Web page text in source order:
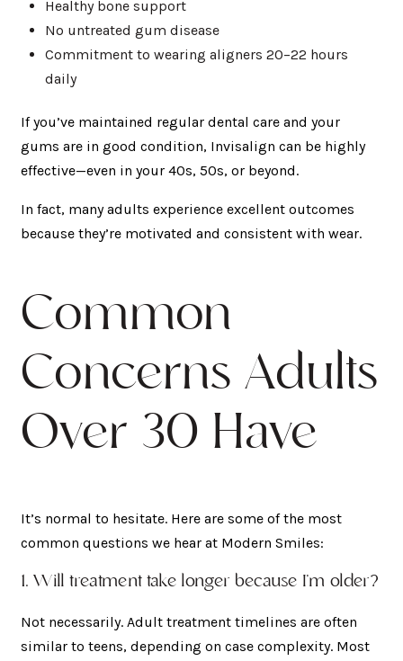
Healthy bone support
No untreated gum disease
Commitment to wearing aligners 20–22 hours
daily
If you’ve maintained regular dental care and your
gums are in good condition, Invisalign can be highly
effective—even in your 40s, 50s, or beyond.
In fact, many adults experience excellent outcomes
because they’re motivated and consistent with wear.
Common
Concerns Adults
Over 30 Have
It’s normal to hesitate. Here are some of the most
common questions we hear at Modern Smiles:
1. Will treatment take longer because I’m older?
Not necessarily. Adult treatment timelines are often
similar to teens, depending on case complexity. Most